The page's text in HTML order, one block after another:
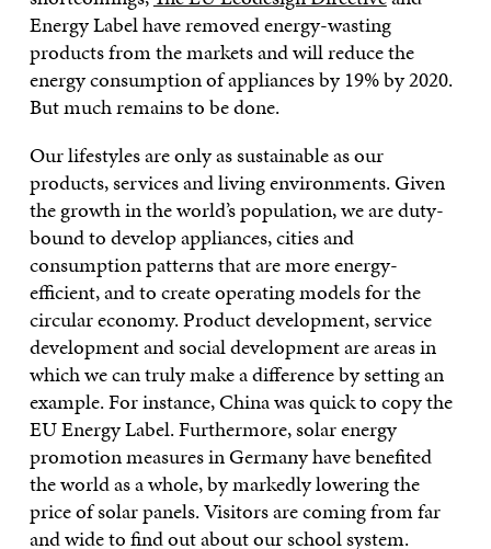
Energy Label have removed energy-wasting
products from the markets and will reduce the
energy consumption of appliances by 19% by 2020.
But much remains to be done.
Our lifestyles are only as sustainable as our
products, services and living environments. Given
the growth in the world’s population, we are duty-
bound to develop appliances, cities and
consumption patterns that are more energy-
efficient, and to create operating models for the
circular economy. Product development, service
development and social development are areas in
which we can truly make a difference by setting an
example. For instance, China was quick to copy the
EU Energy Label. Furthermore, solar energy
promotion measures in Germany have benefited
the world as a whole, by markedly lowering the
price of solar panels. Visitors are coming from far
and wide to find out about our school system.